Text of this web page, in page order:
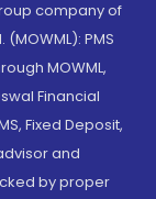
company of
PMS
MOWML,
Financial
Fixed Deposit,
and
by proper